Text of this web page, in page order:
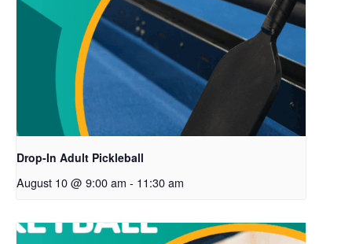
Drop-In Adult Pickleball
August 10 @ 9:00 am - 11:30 am